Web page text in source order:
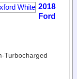
2018
Ford
Turbocharged